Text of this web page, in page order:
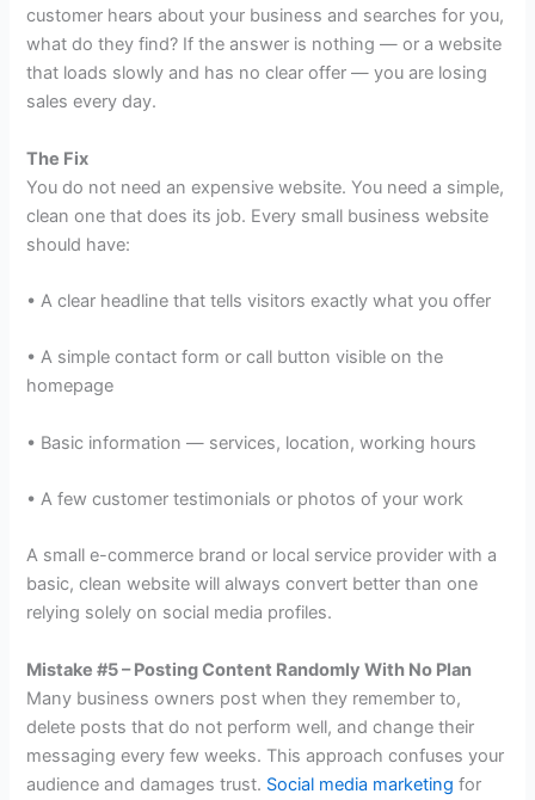
customer hears about your business and searches for you,
what do they find? If the answer is nothing — or a website
that loads slowly and has no clear offer — you are losing
sales every day.
The Fix
You do not need an expensive website. You need a simple,
clean one that does its job. Every small business website
should have:
• A clear headline that tells visitors exactly what you offer
• A simple contact form or call button visible on the
homepage
• Basic information — services, location, working hours
• A few customer testimonials or photos of your work
A small e-commerce brand or local service provider with a
basic, clean website will always convert better than one
relying solely on social media profiles.
Mistake #5 – Posting Content Randomly With No Plan
Many business owners post when they remember to,
delete posts that do not perform well, and change their
messaging every few weeks. This approach confuses your
audience and damages trust. Social media marketing for